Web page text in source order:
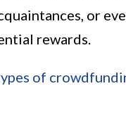
or
rewards.
of